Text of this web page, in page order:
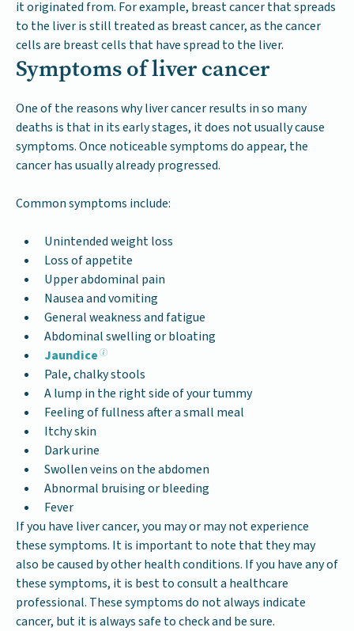
it originated from. For example, breast cancer that spreads
to the liver is still treated as breast cancer, as the cancer
cells are breast cells that have spread to the liver.
Symptoms of liver cancer
One of the reasons why liver cancer results in so many
deaths is that in its early stages, it does not usually cause
symptoms. Once noticeable symptoms do appear, the
cancer has usually already progressed.
Common symptoms include:
Unintended weight loss
Loss of appetite
Upper abdominal pain
Nausea and vomiting
General weakness and fatigue
Abdominal swelling or bloating
Jaundice
Pale, chalky stools
A lump in the right side of your tummy
Feeling of fullness after a small meal
Itchy skin
Dark urine
Swollen veins on the abdomen
Abnormal bruising or bleeding
Fever
If you have liver cancer, you may or may not experience
these symptoms. It is important to note that they may
also be caused by other health conditions. If you have any of
these symptoms, it is best to consult a healthcare
professional. These symptoms do not always indicate
cancer, but it is always safe to check and be sure.